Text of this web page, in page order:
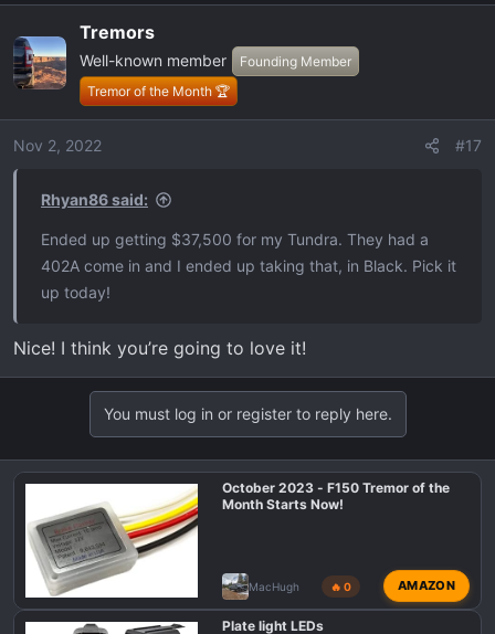
c
t
i
Tremors
Well-known member
Founding Member
Tremor of the Month 🏆
Nov 2, 2022 #17
Rhyan86 said:
Ended up getting $37,500 for my Tundra. They had a
402A come in and I ended up taking that, in Black. Pick it
up today!
Nice! I think you’re going to love it!
You must log in or register to reply here.
October 2023 - F150 Tremor of the
Month Starts Now!
MacHugh 🔥 0 AMAZON
Plate light LEDs